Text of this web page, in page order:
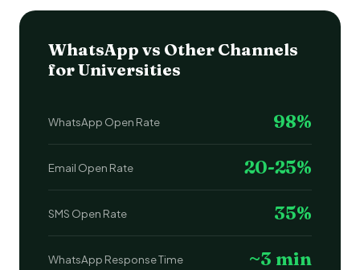
WhatsApp vs Other Channels
for Universities
WhatsApp Open Rate 98%
Email Open Rate 20-25%
SMS Open Rate 35%
WhatsApp Response Time ~3 min